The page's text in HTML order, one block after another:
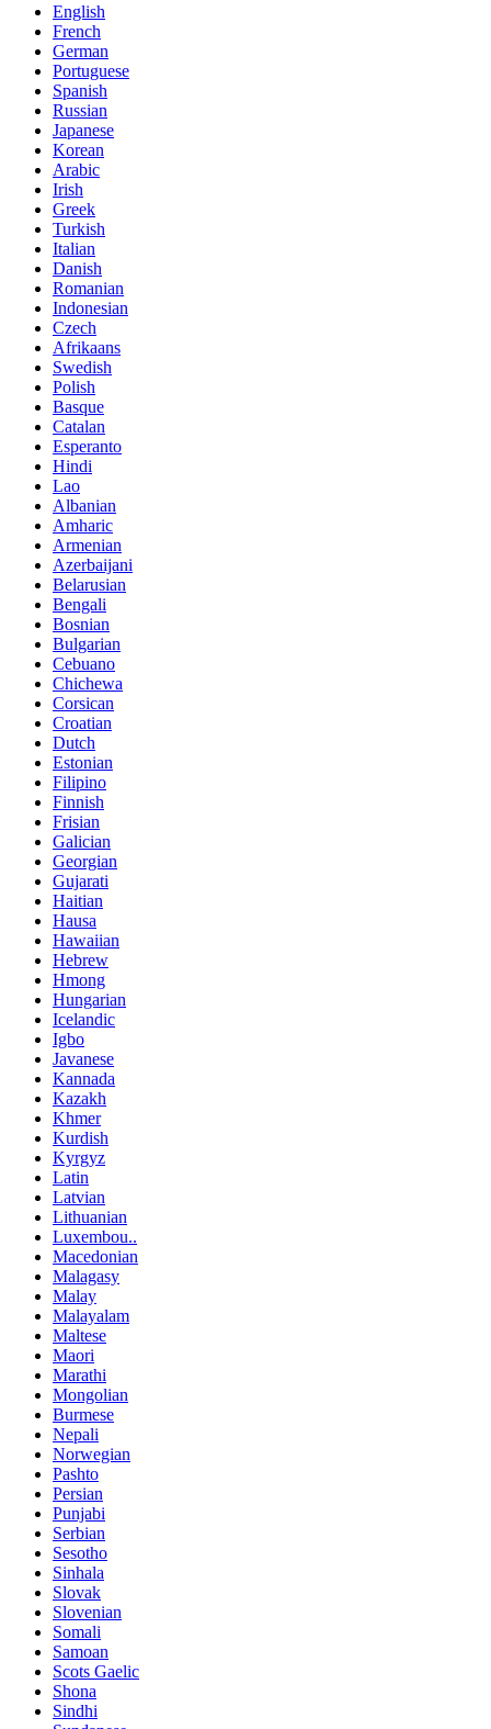
English
French
German
Portuguese
Spanish
Russian
Japanese
Korean
Arabic
Irish
Greek
Turkish
Italian
Danish
Romanian
Indonesian
Czech
Afrikaans
Swedish
Polish
Basque
Catalan
Esperanto
Hindi
Lao
Albanian
Amharic
Armenian
Azerbaijani
Belarusian
Bengali
Bosnian
Bulgarian
Cebuano
Chichewa
Corsican
Croatian
Dutch
Estonian
Filipino
Finnish
Frisian
Galician
Georgian
Gujarati
Haitian
Hausa
Hawaiian
Hebrew
Hmong
Hungarian
Icelandic
Igbo
Javanese
Kannada
Kazakh
Khmer
Kurdish
Kyrgyz
Latin
Latvian
Lithuanian
Luxembou..
Macedonian
Malagasy
Malay
Malayalam
Maltese
Maori
Marathi
Mongolian
Burmese
Nepali
Norwegian
Pashto
Persian
Punjabi
Serbian
Sesotho
Sinhala
Slovak
Slovenian
Somali
Samoan
Scots Gaelic
Shona
Sindhi